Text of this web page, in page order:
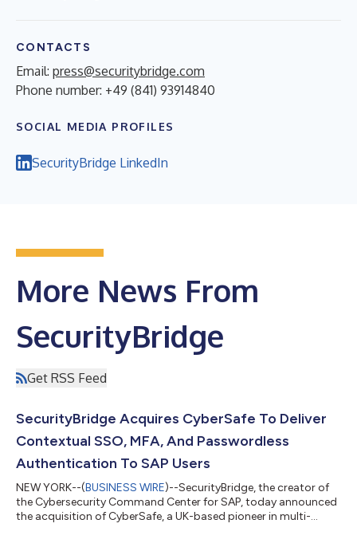
CONTACTS
Email: press@securitybridge.com
Phone number: +49 (841) 93914840
SOCIAL MEDIA PROFILES
SecurityBridge LinkedIn
More News From
SecurityBridge
Get RSS Feed
SecurityBridge Acquires CyberSafe To Deliver
Contextual SSO, MFA, And Passwordless
Authentication To SAP Users
NEW YORK--(BUSINESS WIRE)--SecurityBridge, the creator of
the Cybersecurity Command Center for SAP, today announced
the acquisition of CyberSafe, a UK-based pioneer in multi-